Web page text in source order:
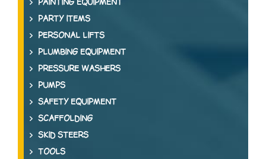
PAINTING EQUIPMENT
PARTY ITEMS
PERSONAL LIFTS
PLUMBING EQUIPMENT
PRESSURE WASHERS
PUMPS
SAFETY EQUIPMENT
SCAFFOLDING
SKID STEERS
TOOLS